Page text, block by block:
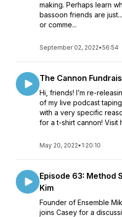
making. Perhaps learn
bassoon friends are
or comme...
September 02, 2022•56:54
The Cannon
Hi, friends! I’m re-
of my live podcast
with a very specific
for a t-shirt cannon! Visit
May 20, 2022• 1:20:10
Episode 63: Method
Kim
Founder of Ensemble
joins Casey for a